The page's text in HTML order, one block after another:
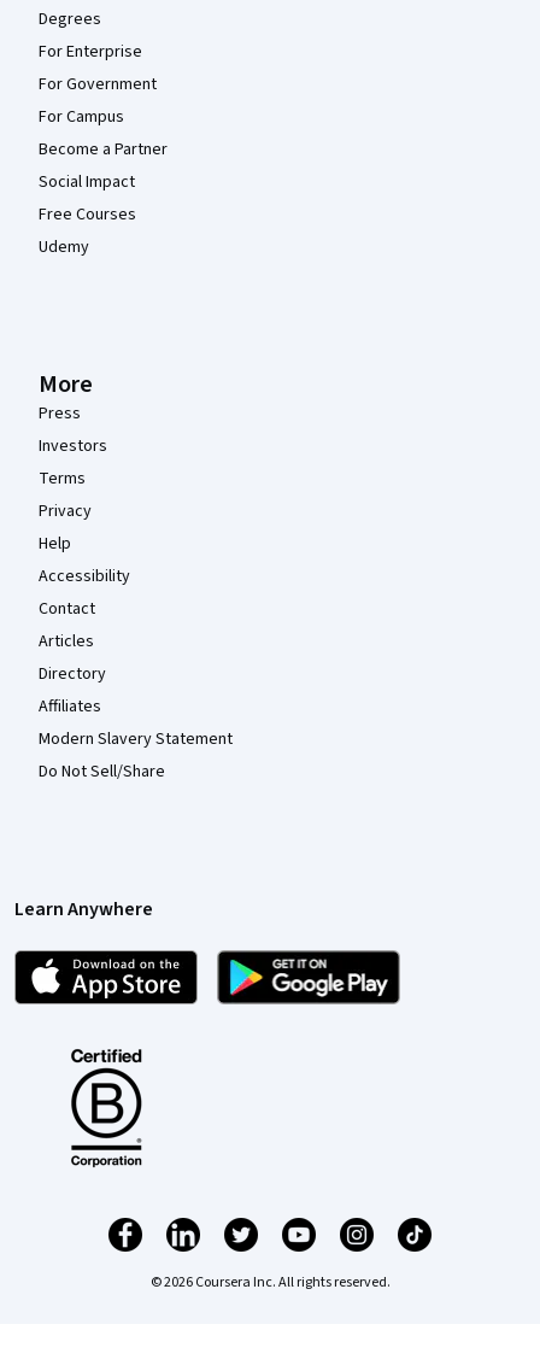
Degrees
For Enterprise
For Government
For Campus
Become a Partner
Social Impact
Free Courses
Udemy
More
Press
Investors
Terms
Privacy
Help
Accessibility
Contact
Articles
Directory
Affiliates
Modern Slavery Statement
Do Not Sell/Share
Learn Anywhere
© 2026 Coursera Inc. All rights reserved.